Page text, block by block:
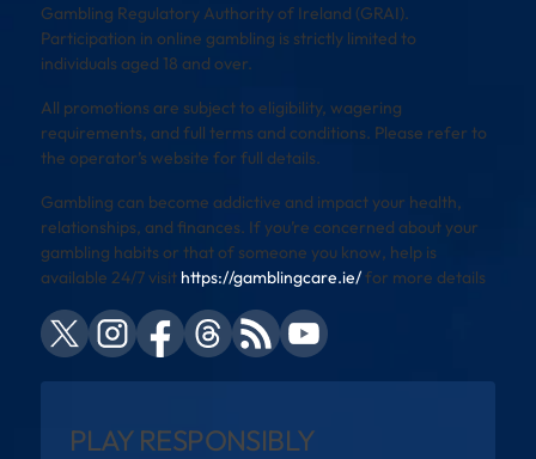
Gambling Regulatory Authority of Ireland (GRAI).
Participation in online gambling is strictly limited to
individuals aged 18 and over.
All promotions are subject to eligibility, wagering
requirements, and full terms and conditions. Please refer to
the operator’s website for full details.
Gambling can become addictive and impact your health,
relationships, and finances. If you’re concerned about your
gambling habits or that of someone you know, help is
available 24/7 visit https://gamblingcare.ie/for more details
PLAY RESPONSIBLY